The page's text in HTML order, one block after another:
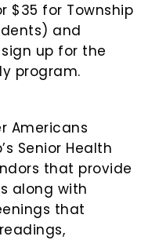
$35 for Township
and
up for the
program.
Americans
Senior Health
that provide
along with
that